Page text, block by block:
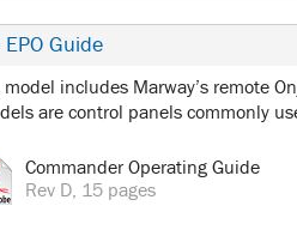
EPO Guide
model includes Marway’s remote
are control panels commonly
Commander Operating Guide
Rev D, 15 pages